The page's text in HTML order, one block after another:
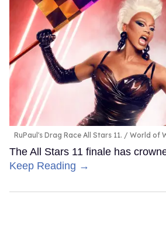
RuPaul's Drag Race All Stars 11. World of
The All Stars 11 finale has
Keep Reading →